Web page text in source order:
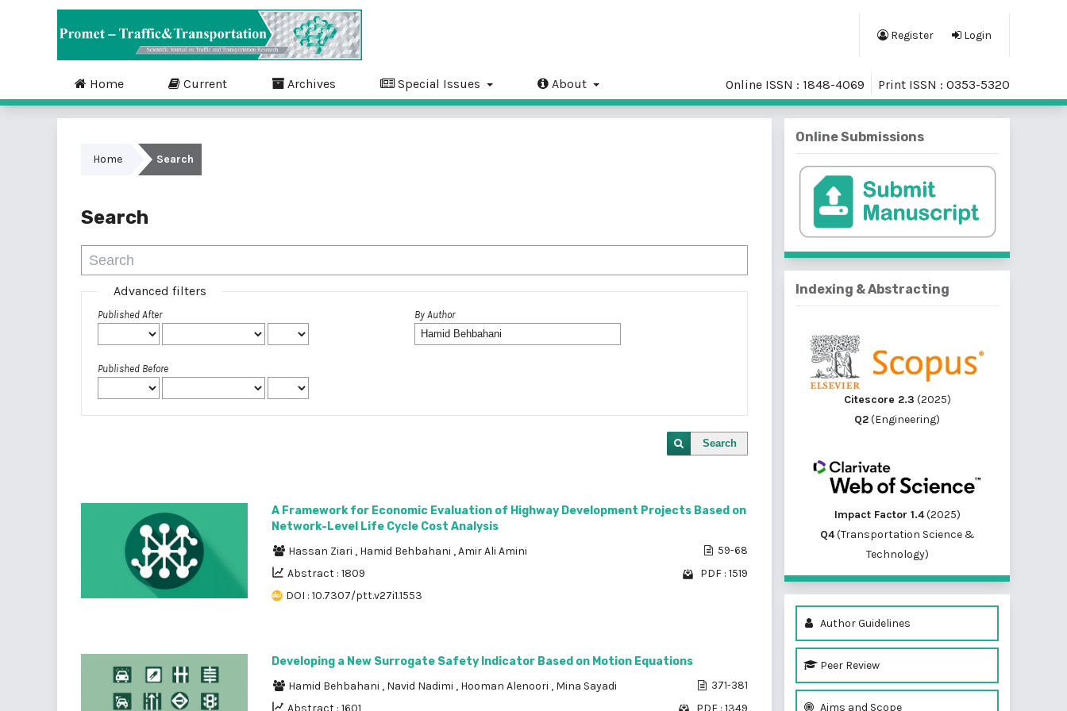
Register Login
Home Current Archives Special Issues About Online ISSN : 1848-4069 Print ISSN : 0353-5320
Home Search
Search
Advanced filters
Published After
Published Before
By Author
Search
A Framework for Economic Evaluation of Highway Development Projects Based on
Network-Level Life Cycle Cost Analysis
Hassan Ziari , Hamid Behbahani ,Amir Ali Amini 59-68
Abstract : 1809
PDF : 1519
DOI : 10.7307/ptt.v27i1.1553
Developing a New Surrogate Safety Indicator Based on Motion Equations
Hamid Behbahani , Navid Nadimi , Hooman Alenoori , Mina Sayadi 371-381
Abstract : 1601
PDF : 1349
Online Submissions
Indexing & Abstracting
Citescore 2.3 (2025)
Q2(Engineering)
Impact Factor 1.4(2025)
Q4(Transportation Science &
Technology)
Author Guidelines
Peer Review
Aims and Scope